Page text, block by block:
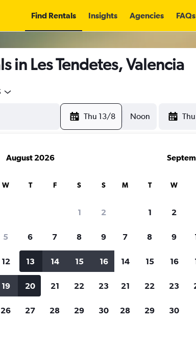
Find Rentals Insights Agencies FAQs
in Les Tendetes, Valencia
Thu 13/8 Noon
for rental cars through
when
Customized results
more.
August 2026
W T F S S
1 2
5 6 7 8 9
12 13 14 15 16
19 20 21 22 23
26 27 28 29 30
M T W
1 2
7 8 9
14 15 16
21 22 23
28 29 30